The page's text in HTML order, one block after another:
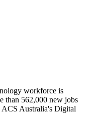
workforce is
than 562,000 new jobs
ACS Australia's Digital